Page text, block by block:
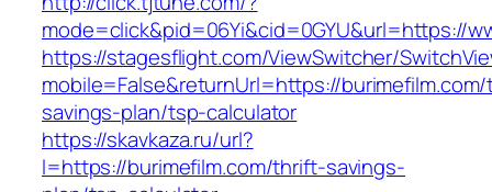
mode=click&pid=06Yi&cid=0GYU&url=https://
https://stagesflight.com/ViewSwitcher/
mobile=False&returnUrl=https://
savings-plan/tsp-calculator
https://skavkaza.ru/url?
l=https://burimefilm.com/thrift-savings-